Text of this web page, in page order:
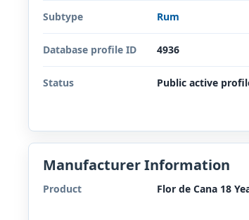
Subtype Rum
Database profile ID 4936
Status Public active
Manufacturer Information
Product Flor de Cana 18